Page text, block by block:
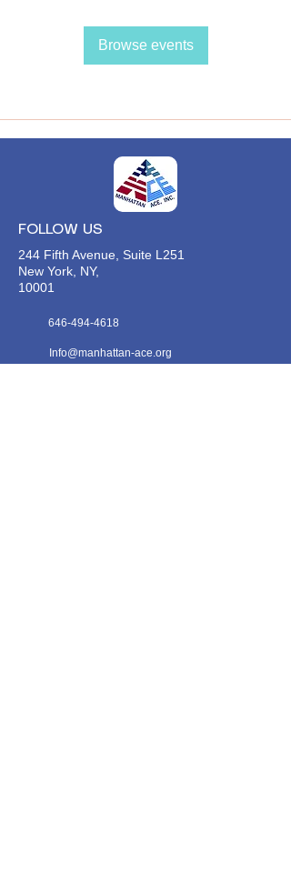
Browse events
FOLLOW US
244 Fifth Avenue, Suite L251
New York, NY,
10001
646-494-4618
Info@manhattan-ace.org